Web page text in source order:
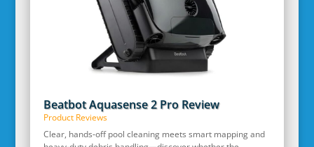
Beatbot Aquasense 2 Pro Review
Product Reviews
Clear, hands‑off pool cleaning meets smart mapping and